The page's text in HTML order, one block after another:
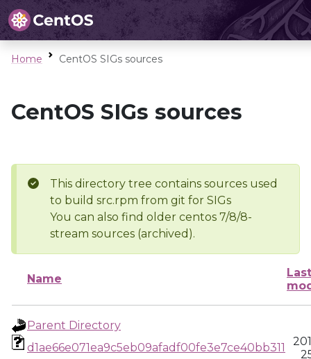
Home CentOS SIGs sources
CentOS SIGs sources
This directory tree contains sources used
to build src.rpm from git for SIGs
You can also find older centos 7/8/8-
stream sources (archived).
Name
Last
Parent Directory
d1ae66e071ea9c5eb09afadf00fe3e7ce40bb311